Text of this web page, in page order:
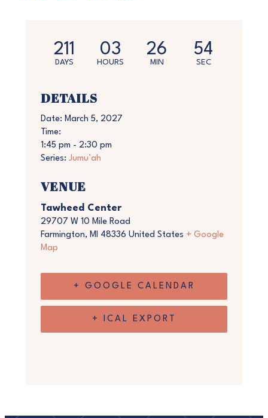
211
DAYS
03
HOURS
26
MIN
54
SEC
DETAILS
Date: March 5, 2027
Time:
1:45 pm - 2:30 pm
Series: Jumu’ah
VENUE
Tawheed Center
29707 W 10 Mile Road
Farmington, MI 48336 United States + Google
Map
+ GOOGLE CALENDAR
+ ICAL EXPORT